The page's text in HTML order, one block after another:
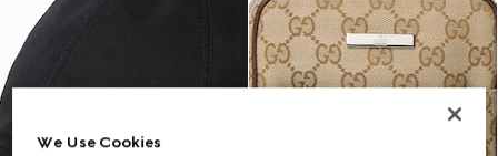
We Use Cookies